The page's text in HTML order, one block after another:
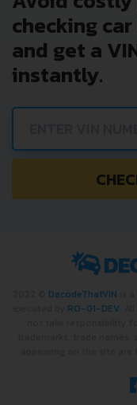
checking
and get a
instantly.
DecodeThatVIN
RO-01-DEV